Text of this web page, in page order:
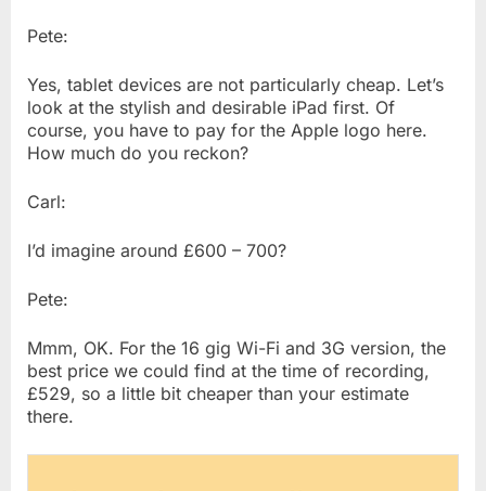
Pete:
Yes, tablet devices are not particularly cheap. Let’s
look at the stylish and desirable iPad first. Of
course, you have to pay for the Apple logo here.
How much do you reckon?
Carl:
I’d imagine around £600 – 700?
Pete:
Mmm, OK. For the 16 gig Wi-Fi and 3G version, the
best price we could find at the time of recording,
£529, so a little bit cheaper than your estimate
there.